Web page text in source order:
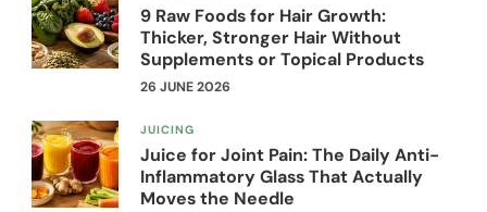
9 Raw Foods for Hair Growth:
Thicker, Stronger Hair Without
Supplements or Topical Products
26 JUNE 2026
JUICING
Juice for Joint Pain: The Daily Anti-
Inflammatory Glass That Actually
Moves the Needle